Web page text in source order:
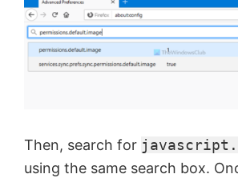
Then, search for
using the same search box.